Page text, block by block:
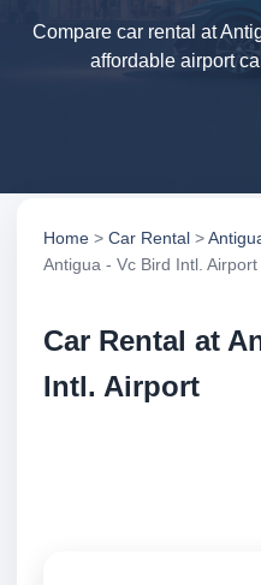
Compare car rental at
affordable airport
Home > Car Rental >
Antigua - Vc Bird Intl. Airport
Car Rental at
Intl. Airport